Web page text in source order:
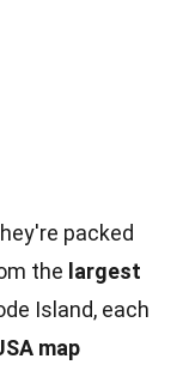
packed
the largest
Island, each
map